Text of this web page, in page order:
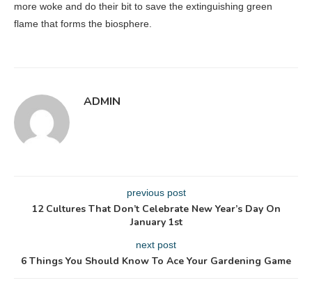
more woke and do their bit to save the extinguishing green
flame that forms the biosphere.
ADMIN
previous post
12 Cultures That Don’t Celebrate New Year’s Day On
January 1st
next post
6 Things You Should Know To Ace Your Gardening Game